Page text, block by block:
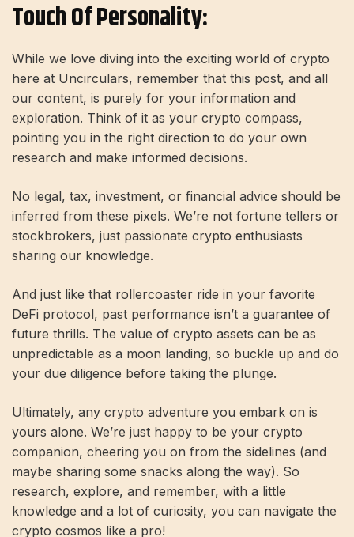
Touch Of Personality:
While we love diving into the exciting world of crypto
here at Uncirculars, remember that this post, and all
our content, is purely for your information and
exploration. Think of it as your crypto compass,
pointing you in the right direction to do your own
research and make informed decisions.
No legal, tax, investment, or financial advice should be
inferred from these pixels. We’re not fortune tellers or
stockbrokers, just passionate crypto enthusiasts
sharing our knowledge.
And just like that rollercoaster ride in your favorite
DeFi protocol, past performance isn’t a guarantee of
future thrills. The value of crypto assets can be as
unpredictable as a moon landing, so buckle up and do
your due diligence before taking the plunge.
Ultimately, any crypto adventure you embark on is
yours alone. We’re just happy to be your crypto
companion, cheering you on from the sidelines (and
maybe sharing some snacks along the way). So
research, explore, and remember, with a little
knowledge and a lot of curiosity, you can navigate the
crypto cosmos like a pro!